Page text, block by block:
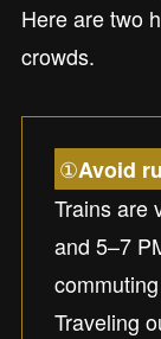
Here are two
crowds.
①Avoid
Trains are
and 5–7
Traveling